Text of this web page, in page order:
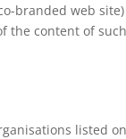
branded web
the content of
listed